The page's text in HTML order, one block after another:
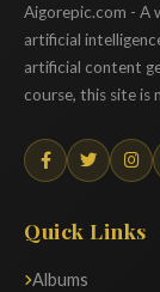
Aigorepic.com - A
artificial
artificial content
course, this site is
Quick Links
Albums